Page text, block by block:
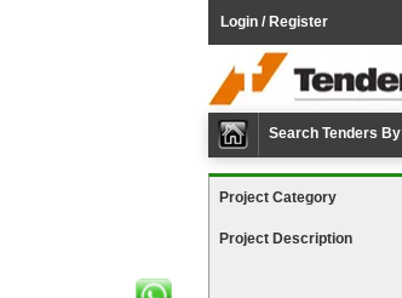
Login / Register
Search Tenders By
Project Category
Project Description